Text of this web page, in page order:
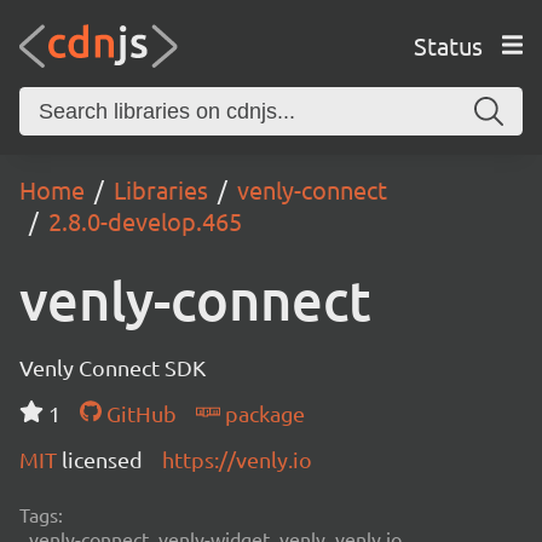
Status
Home Libraries
venly-connect
2.8.0-develop.465
venly-connect
Venly Connect SDK
1
GitHub
package
MIT licensed https://venly.io
Tags: